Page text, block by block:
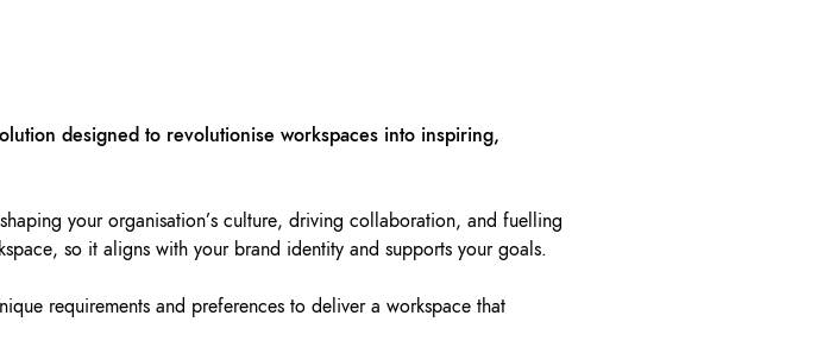
designed to revolutionise workspaces into inspiring,
your organisation’s culture, driving collaboration, and fuelling
so it aligns with your brand identity and supports your goals.
requirements and preferences to deliver a workspace that